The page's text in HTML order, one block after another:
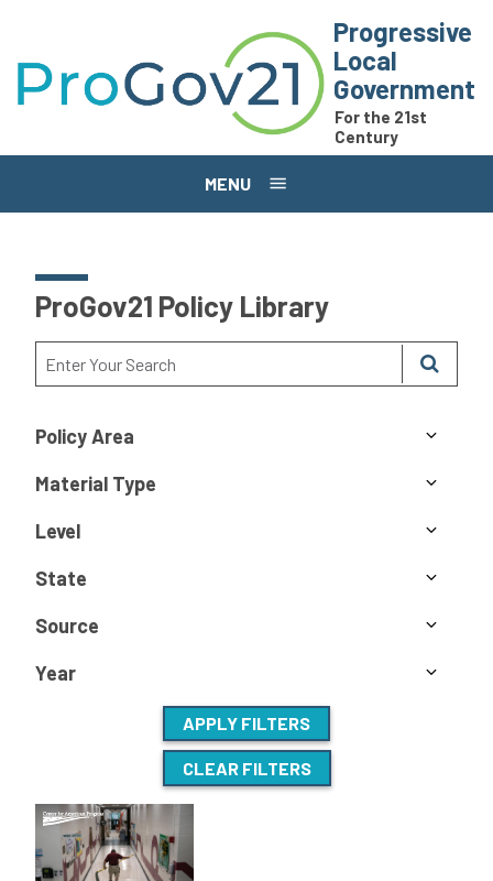
Progressive
Local
Government
For the 21st
Century
MENU
ProGov21 Policy Library
Policy Area
Material Type
Level
State
Source
Year
APPLY FILTERS
CLEAR FILTERS